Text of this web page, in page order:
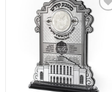
Add to
Wishlist